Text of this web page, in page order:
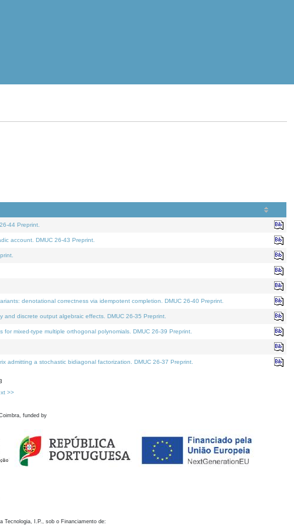
44 Preprint.
account. DMUC 26-43 Preprint.
denotational correctness via idempotent completion. DMUC 26-40 Preprint.
discrete output algebraic effects. DMUC 26-35 Preprint.
mixed-type multiple orthogonal polynomials. DMUC 26-39 Preprint.
admitting a stochastic bidiagonal factorization. DMUC 26-37 Preprint.
>>
funded by
Tecnologia, I.P., sob o Financiamento de: